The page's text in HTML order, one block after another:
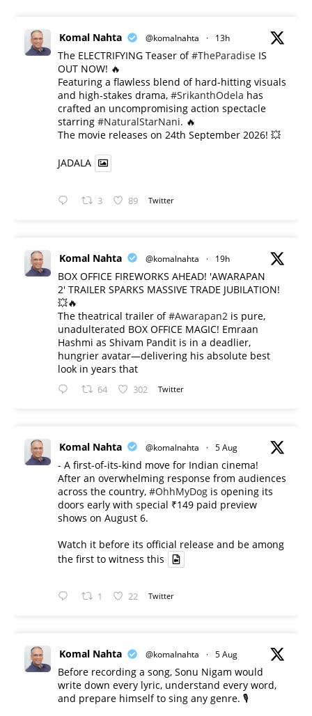
Komal Nahta @komalnahta · 13h
The ELECTRIFYING Teaser of#TheParadise IS
OUT NOW! 🔥
​Featuring a flawless blend of hard-hitting visuals
and high-stakes drama, #SrikanthOdela has
crafted an uncompromising action spectacle
starring #NaturalStarNani. 🔥
​The movie releases on 24th September 2026! 💥
JADALA
3 89 Twitter
Komal Nahta @komalnahta · 19h
BOX OFFICE FIREWORKS AHEAD! 'AWARAPAN
2' TRAILER SPARKS MASSIVE TRADE JUBILATION!
💥🔥
The theatrical trailer of#Awarapan2 is pure,
unadulterated BOX OFFICE MAGIC! Emraan
Hashmi as Shivam Pandit is in a deadlier,
hungrier avatar—delivering his absolute best
look in years that
64 302 Twitter
Komal Nahta @komalnahta · 5 Aug
- A first-of-its-kind move for Indian cinema!
After an overwhelming response from audiences
across the country, #OhhMyDog is opening its
doors early with special ₹149 paid preview
shows on August 6.
Watch it before its official release and be among
the first to witness this
1 22 Twitter
Komal Nahta @komalnahta · 5 Aug
Before recording a song, Sonu Nigam would
write down every lyric, understand every word,
and prepare himself to sing any genre. 🎙️